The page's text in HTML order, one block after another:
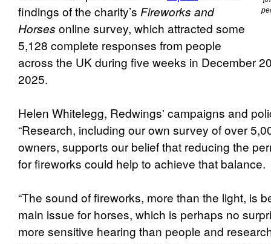
findings of the charity’s Fireworks and
Horses online survey, which attracted some
5,128 complete responses from people
across the UK during five weeks in December
2025.
Helen Whitelegg, Redwings' campaigns and
“Research, including our own survey of over
owners, supports our belief that reducing the
for fireworks could help to achieve that balance.
“The sound of fireworks, more than the light, is
main issue for horses, which is perhaps no
more sensitive hearing than people and